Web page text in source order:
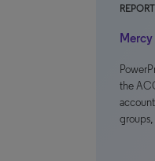
REPORT
Mercy
the